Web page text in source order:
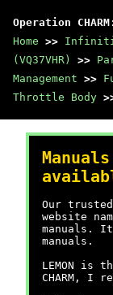
Operation CHARM
Home >>
(VQ37VHR)
>>
Management >>
Throttle Body
Our
website
manuals.
manuals.
LEMON is
CHARM, I